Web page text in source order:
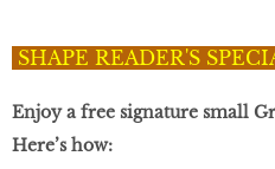
SHAPE READER'S
Enjoy a free signature small
Here’s how: